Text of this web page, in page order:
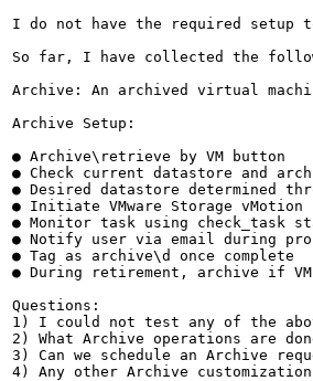
I do not have the required setup
So far, I have collected the
Archive: An archived virtual
Archive Setup:
● Archive\retrieve by VM button
● Check current datastore and
● Desired datastore determined
● Initiate VMware Storage
● Monitor task using check_task
● Notify user via email during
● Tag as archive\d once complete
● During retirement, archive if
Questions:
1) I could not test any of the
2) What Archive operations are
3) Can we schedule an Archive
4) Any other Archive